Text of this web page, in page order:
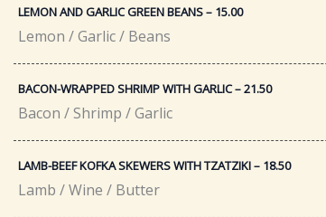
LEMON AND GARLIC GREEN BEANS – 15.00
Lemon / Garlic / Beans
BACON-WRAPPED SHRIMP WITH GARLIC – 21.50​
Bacon / Shrimp / Garlic
LAMB-BEEF KOFKA SKEWERS WITH TZATZIKI – 18.50​
Lamb / Wine / Butter